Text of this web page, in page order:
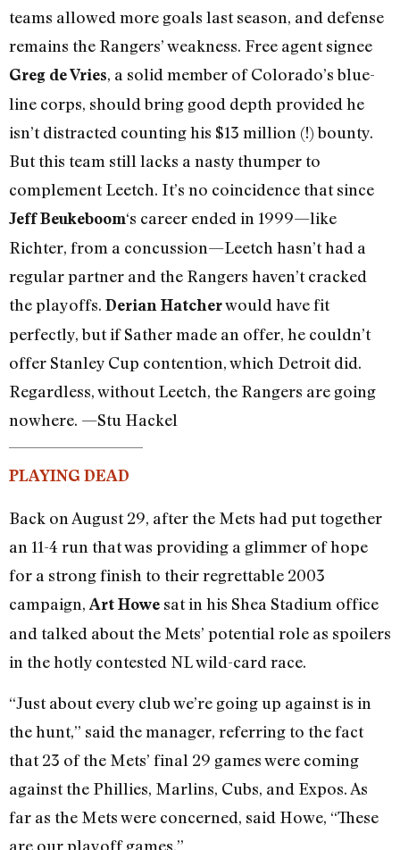
teams allowed more goals last season, and defense
remains the Rangers’ weakness. Free agent signee
Greg de Vries, a solid member of Colorado’s blue-
line corps, should bring good depth provided he
isn’t distracted counting his $13 million (!) bounty.
But this team still lacks a nasty thumper to
complement Leetch. It’s no coincidence that since
Jeff Beukeboom‘s career ended in 1999—like
Richter, from a concussion—Leetch hasn’t had a
regular partner and the Rangers haven’t cracked
the playoffs. Derian Hatcherwould have fit
perfectly, but if Sather made an offer, he couldn’t
offer Stanley Cup contention, which Detroit did.
Regardless, without Leetch, the Rangers are going
nowhere. —Stu Hackel
PLAYING DEAD
Back on August 29, after the Mets had put together
an 11-4 run that was providing a glimmer of hope
for a strong finish to their regrettable 2003
campaign, Art Howe sat in his Shea Stadium office
and talked about the Mets’ potential role as spoilers
in the hotly contested NL wild-card race.
“Just about every club we’re going up against is in
the hunt,” said the manager, referring to the fact
that 23 of the Mets’ final 29 games were coming
against the Phillies, Marlins, Cubs, and Expos. As
far as the Mets were concerned, said Howe, “These
are our playoff games.”